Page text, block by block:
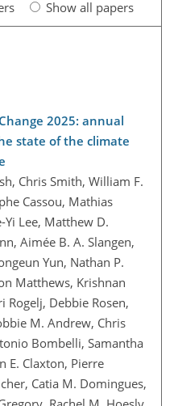
Show all papers
2025: annual
state of the climate
Chris Smith, William F.
Cassou, Mathias
Yi Lee, Matthew D.
Aimée B. A. Slangen,
Yun, Nathan P.
Matthews, Krishnan
Rogelj, Debbie Rosen,
M. Andrew, Chris
Bombelli, Samantha
E. Claxton, Pierre
Catia M. Domingues,